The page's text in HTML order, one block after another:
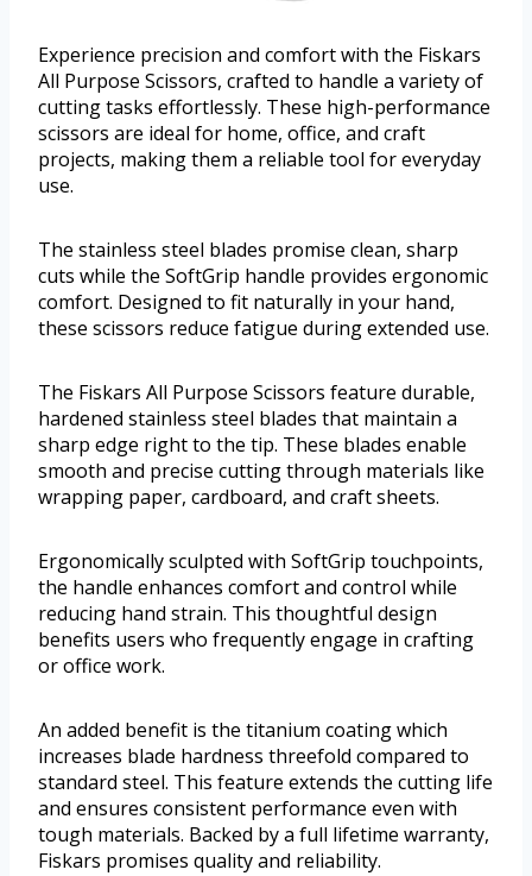
Experience precision and comfort with the Fiskars
All Purpose Scissors, crafted to handle a variety of
cutting tasks effortlessly. These high-performance
scissors are ideal for home, office, and craft
projects, making them a reliable tool for everyday
use.
The stainless steel blades promise clean, sharp
cuts while the SoftGrip handle provides ergonomic
comfort. Designed to fit naturally in your hand,
these scissors reduce fatigue during extended use.
The Fiskars All Purpose Scissors feature durable,
hardened stainless steel blades that maintain a
sharp edge right to the tip. These blades enable
smooth and precise cutting through materials like
wrapping paper, cardboard, and craft sheets.
Ergonomically sculpted with SoftGrip touchpoints,
the handle enhances comfort and control while
reducing hand strain. This thoughtful design
benefits users who frequently engage in crafting
or office work.
An added benefit is the titanium coating which
increases blade hardness threefold compared to
standard steel. This feature extends the cutting life
and ensures consistent performance even with
tough materials. Backed by a full lifetime warranty,
Fiskars promises quality and reliability.